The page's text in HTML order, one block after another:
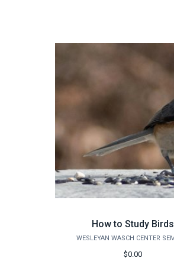
How to Study Birds
$0.00